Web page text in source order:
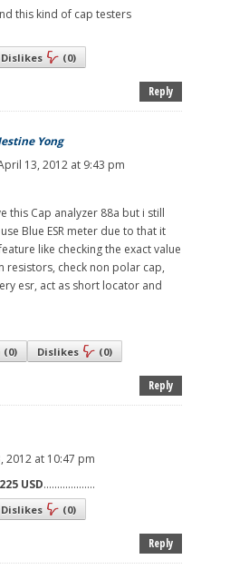
this kind of cap testers
Dislikes (0)
Reply
Yong
13, 2012 at 9:43 pm
this Cap analyzer 88a but i still
Blue ESR meter due to that it
like checking the exact value
resistors, check non polar cap,
esr, act as short locator and
(0) Dislikes (0)
Reply
2012 at 10:47 pm
225 USD...................
Dislikes (0)
Reply